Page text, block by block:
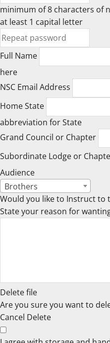
minimum of 8 characters of
at least 1 capital letter
Full Name
here
NSC Email Address
Home State
abbreviation for State
Grand Council or Chapter
Subordinate Lodge or
Audience
Brothers
Would you like to Instruct to
State your reason for
Delete file
Are you sure you want to
Cancel Delete